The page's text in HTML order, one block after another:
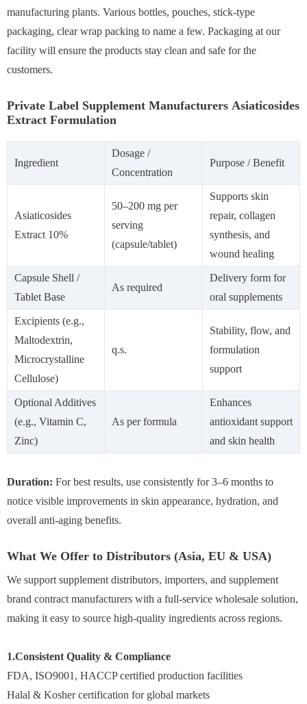
manufacturing plants. Various bottles, pouches, stick-type
packaging, clear wrap packing to name a few. Packaging at our
facility will ensure the products stay clean and safe for the
customers.
Private Label Supplement Manufacturers Asiaticosides
Extract Formulation
Ingredient
Dosage /
Concentration
Purpose / Benefit
Asiaticosides
Extract 10%
50–200 mg per
serving
(capsule/tablet)
Supports skin
repair, collagen
synthesis, and
wound healing
Capsule Shell /
Tablet Base
As required
Delivery form for
oral supplements
Excipients (e.g.,
Maltodextrin,
Microcrystalline
Cellulose)
q.s.
Stability, flow, and
formulation
support
Optional Additives
(e.g., Vitamin C,
Zinc)
As per formula
Enhances
antioxidant support
and skin health
Duration: For best results, use consistently for 3–6 months to
notice visible improvements in skin appearance, hydration, and
overall anti-aging benefits.
What We Offer to Distributors (Asia, EU & USA)
We support supplement distributors, importers, and supplement
brand contract manufacturers with a full-service wholesale solution,
making it easy to source high-quality ingredients across regions.
1.Consistent Quality & Compliance
FDA, ISO9001, HACCP certified production facilities
Halal & Kosher certification for global markets